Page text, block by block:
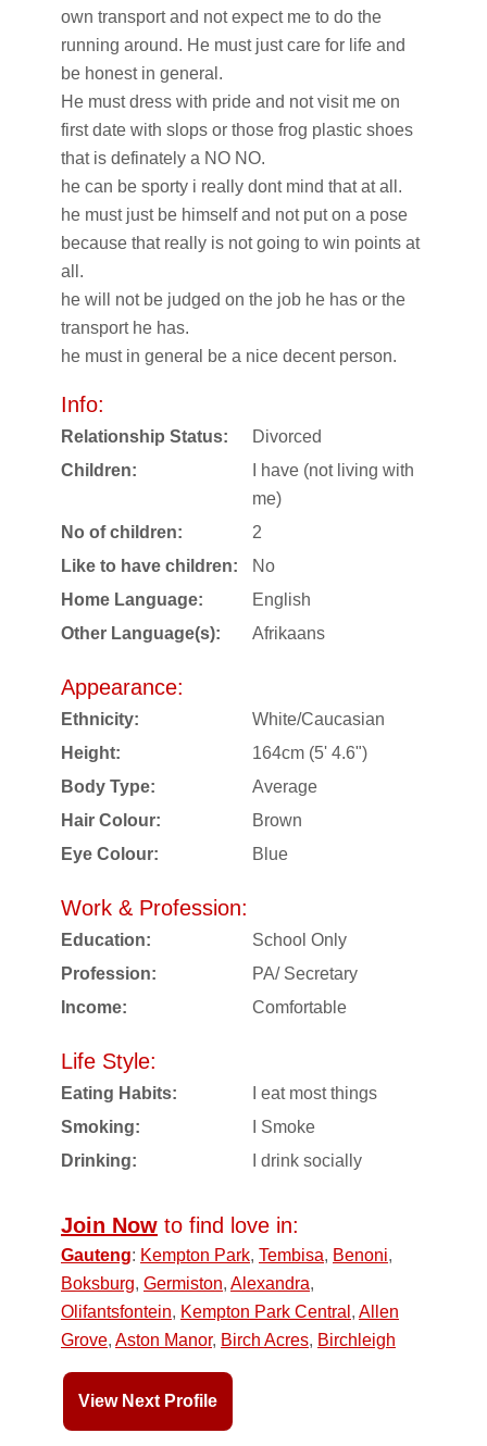
own transport and not expect me to do the
running around. He must just care for life and
be honest in general.
He must dress with pride and not visit me on
first date with slops or those frog plastic shoes
that is definately a NO NO.
he can be sporty i really dont mind that at all.
he must just be himself and not put on a pose
because that really is not going to win points at
all.
he will not be judged on the job he has or the
transport he has.
he must in general be a nice decent person.
Info:
Relationship Status:
Divorced
Children:
I have (not living with
me)
No of children:
2
Like to have children:
No
Home Language:
English
Other Language(s):
Afrikaans
Appearance:
Ethnicity:
White/Caucasian
Height:
164cm (5' 4.6")
Body Type:
Average
Hair Colour:
Brown
Eye Colour:
Blue
Work & Profession:
Education:
School Only
Profession:
PA/ Secretary
Income:
Comfortable
Life Style:
Eating Habits:
I eat most things
Smoking:
I Smoke
Drinking:
I drink socially
Join Now to find love in:
Gauteng: Kempton Park, Tembisa, Benoni,
Boksburg, Germiston, Alexandra,
Olifantsfontein, Kempton Park Central , Allen
Grove, Aston Manor, Birch Acres, Birchleigh
View Next Profile